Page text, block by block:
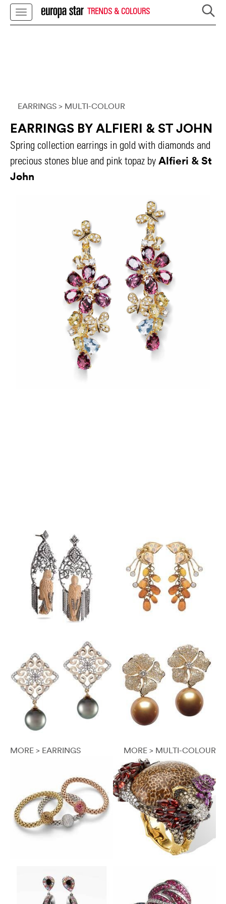
TRENDS & COLOURS
EARRINGS > MULTI-COLOUR
EARRINGS BY ALFIERI & ST JOHN
Spring collection earrings in gold with diamonds and
precious stones blue and pink topaz by Alfieri & St
John
MORE > EARRINGS MORE > MULTI-COLOUR